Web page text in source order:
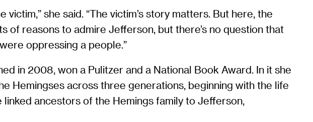
she said. “The victim’s story matters. But here, the
of reasons to admire Jefferson, but there’s no question that
oppressing a people.”
in 2008, won a Pulitzer and a National Book Award. In it she
Hemingses across three generations, beginning with the life
ancestors of the Hemings family to Jefferson,